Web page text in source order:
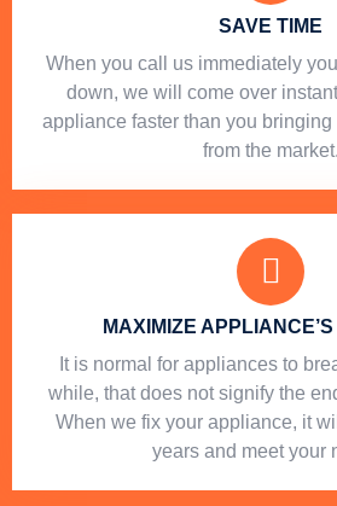
SAVE TIME
When you call us immediately
down, we will come over
appliance faster than you
from the market.
MAXIMIZE
It is normal for appliances to
while, that does not signify the
When we fix your appliance, it
years and meet your